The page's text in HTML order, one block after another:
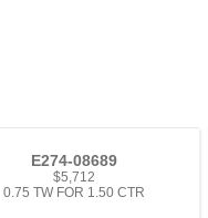
E274-08689
$5,712
0.75 TW FOR 1.50 CTR